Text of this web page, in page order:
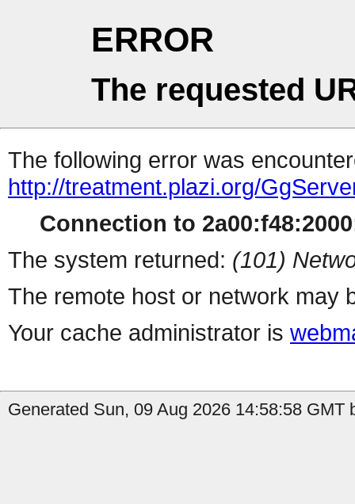
ERROR
The requested
The following error was
http://treatment.plazi.org/
Connection to
The system returned: (101)
The remote host or network may
Your cache administrator is
Generated Sun, 09 Aug 2026 14:58:58